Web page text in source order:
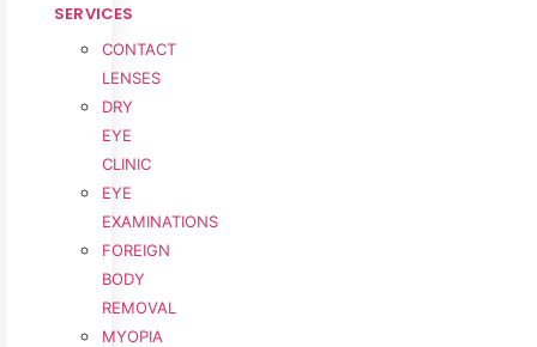
SERVICES
CONTACT
LENSES
DRY
EYE
CLINIC
EYE
EXAMINATIONS
FOREIGN
BODY
REMOVAL
MYOPIA